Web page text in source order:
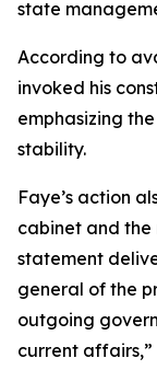
state
According to
invoked his
emphasizing
stability.
Faye’s action
cabinet and the
statement
general of the
outgoing
current